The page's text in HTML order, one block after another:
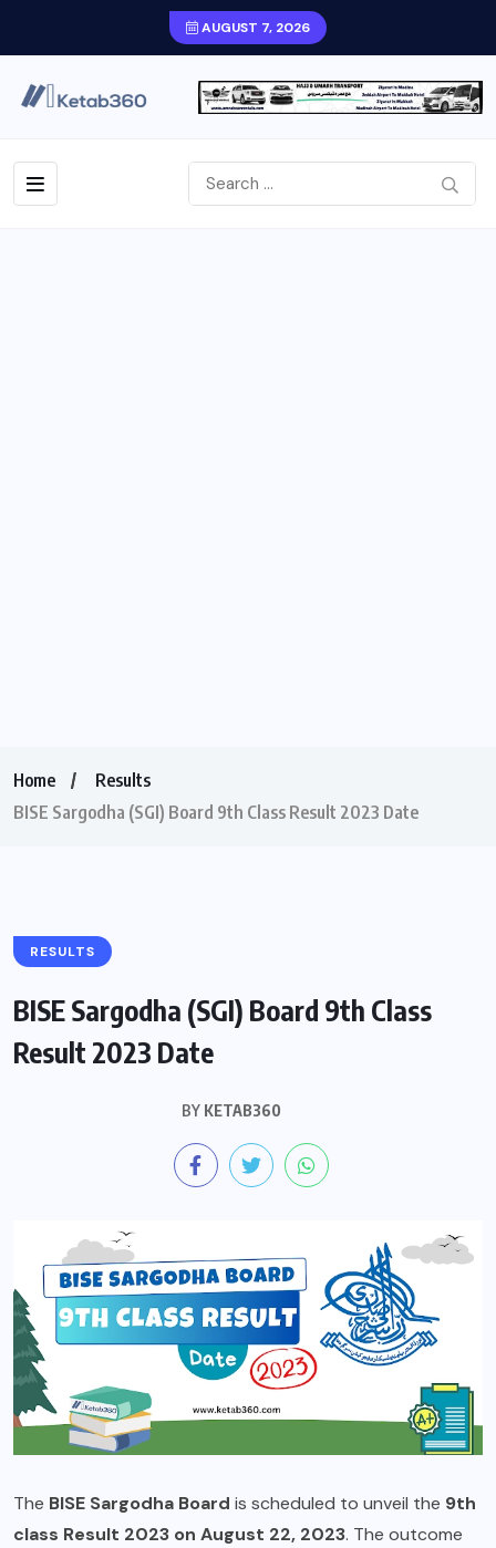
AUGUST 7, 2026
Home
Results
BISE Sargodha (SGI) Board 9th Class Result 2023 Date
RESULTS
BISE Sargodha (SGI) Board 9th Class
Result 2023 Date
BY KETAB360
The BISE Sargodha Board is scheduled to unveil the 9th
class Result 2023 on August 22, 2023. The outcome